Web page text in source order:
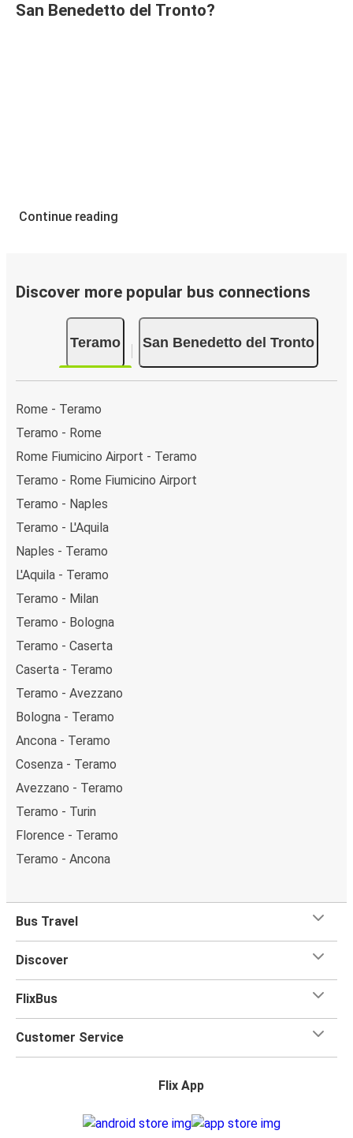
San Benedetto del Tronto?
Continue reading
Discover more popular bus connections
Teramo San Benedetto del Tronto
Rome - Teramo
Teramo - Rome
Rome Fiumicino Airport - Teramo
Teramo - Rome Fiumicino Airport
Teramo - Naples
Teramo - L'Aquila
Naples - Teramo
L'Aquila - Teramo
Teramo - Milan
Teramo - Bologna
Teramo - Caserta
Caserta - Teramo
Teramo - Avezzano
Bologna - Teramo
Ancona - Teramo
Cosenza - Teramo
Avezzano - Teramo
Teramo - Turin
Florence - Teramo
Teramo - Ancona
Bus Travel
Discover
FlixBus
Customer Service
Flix App